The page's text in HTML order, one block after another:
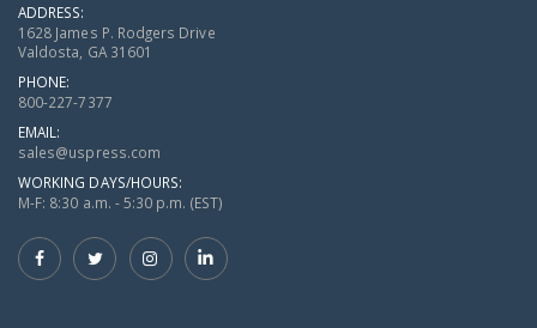
ADDRESS:
1628 James P. Rodgers Drive
Valdosta, GA 31601
PHONE:
800-227-7377
EMAIL:
sales@uspress.com
WORKING DAYS/HOURS:
M-F: 8:30 a.m. - 5:30 p.m. (EST)